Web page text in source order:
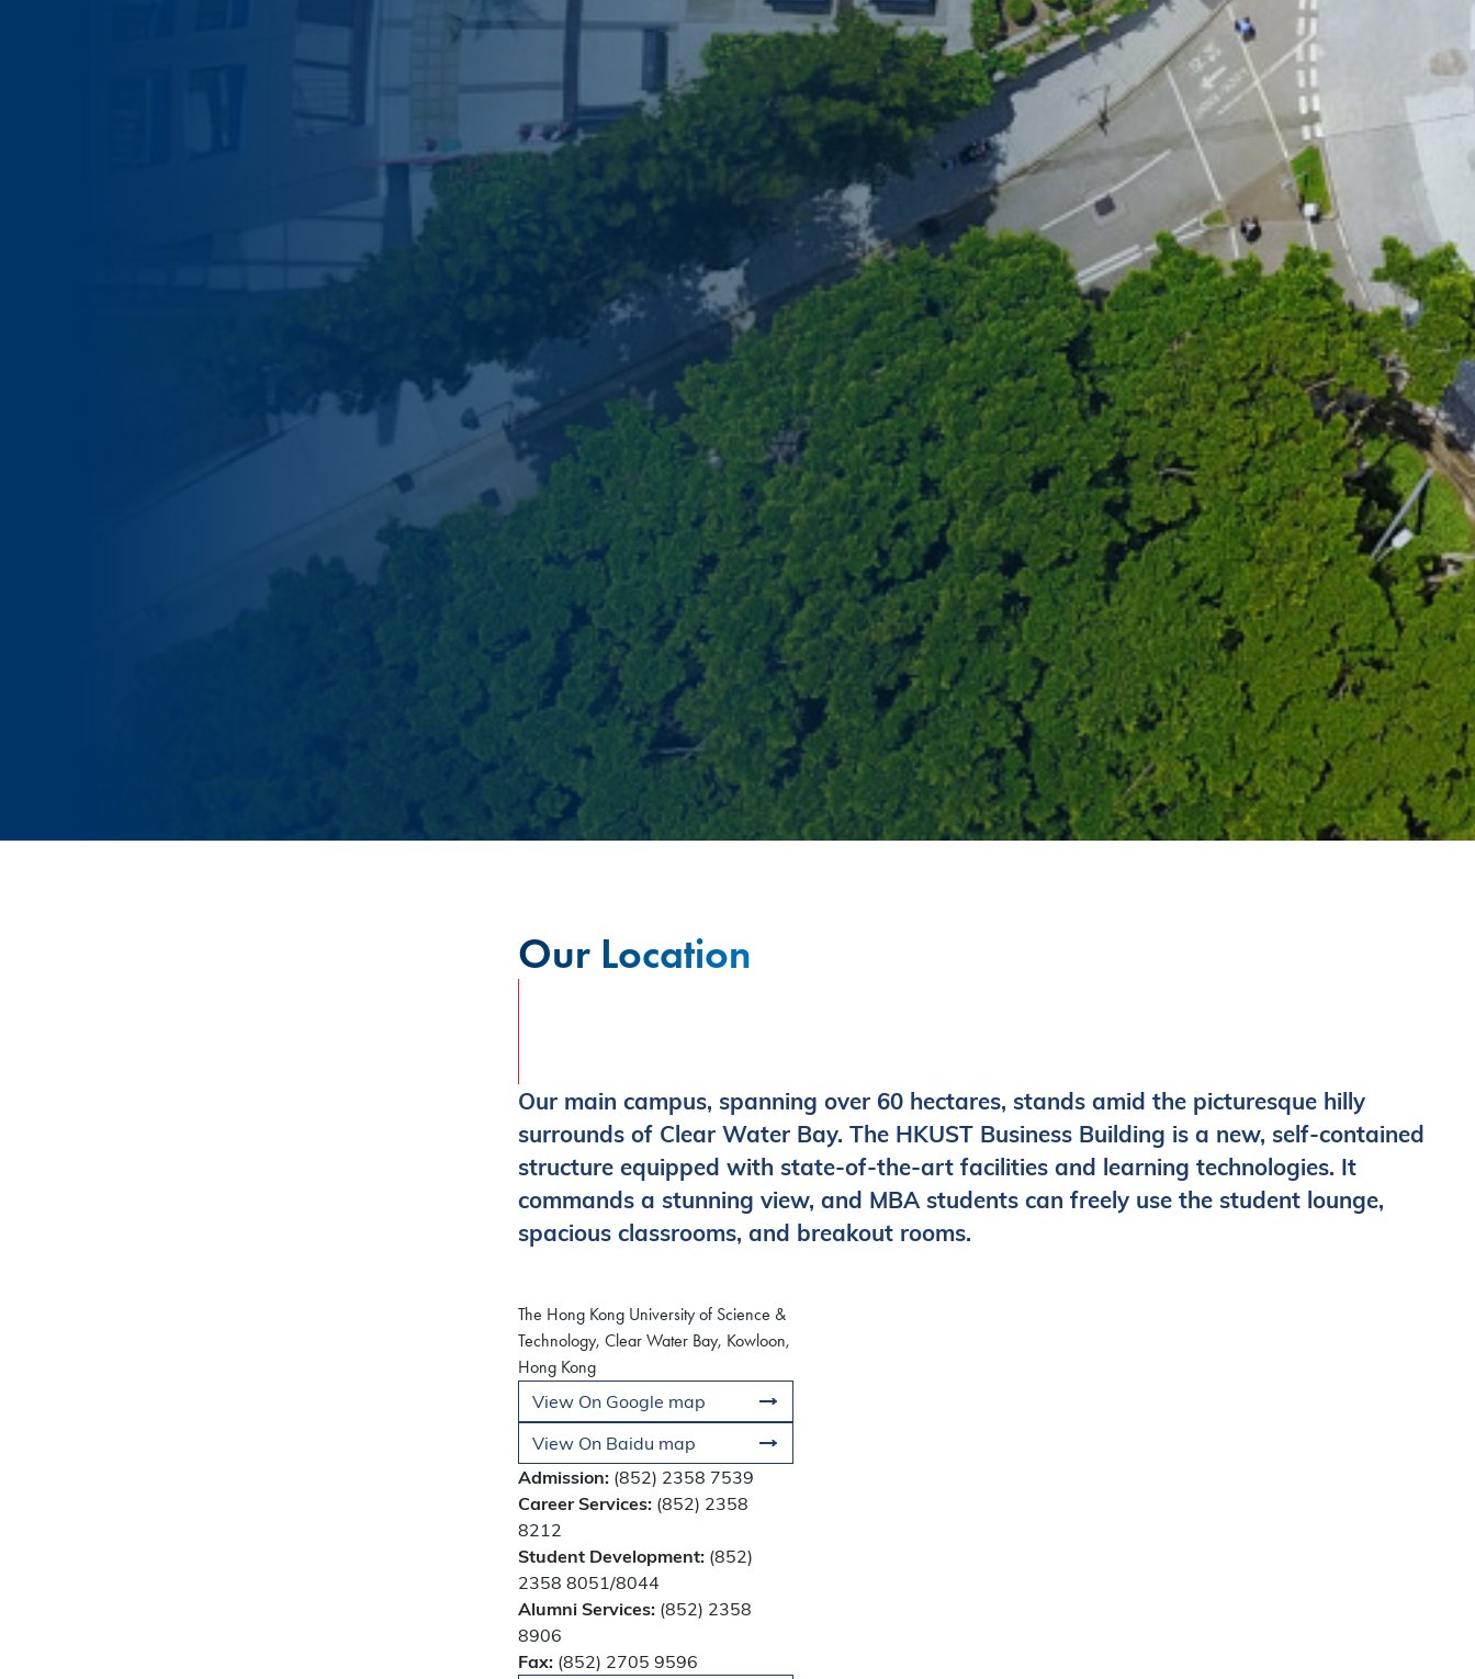
Our Location
Our main campus, spanning over 60 hectares, stands amid the picturesque hilly
surrounds of Clear Water Bay. The HKUST Business Building is a new, self-contained
structure equipped with state-of-the-art facilities and learning technologies. It
commands a stunning view, and MBA students can freely use the student lounge,
spacious classrooms, and breakout rooms.
The Hong Kong University of Science &
Technology, Clear Water Bay, Kowloon,
Hong Kong
View On Google map
View On Baidu map
Admission: (852) 2358 7539
Career Services: (852) 2358
8212
Student Development: (852)
2358 8051/8044
Alumni Services: (852) 2358
8906
Fax: (852) 2705 9596
Wed, Aug 12, 2026
All Study Modes
Join theHKUST MBA Shenzhen Futian Coffee Chat
Session
to discover how our world-class program
propels careers forward.
Gain firsthand insights into the curriculum, global
network, and vibrant community that define the HKUST
MBA experience. Reserve your spot for this exclusive
session today.
Sign Up Now
Register Now